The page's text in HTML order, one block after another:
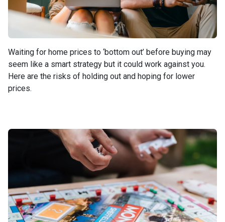
Waiting for home prices to ‘bottom out’ before buying may
seem like a smart strategy but it could work against you.
Here are the risks of holding out and hoping for lower
prices.